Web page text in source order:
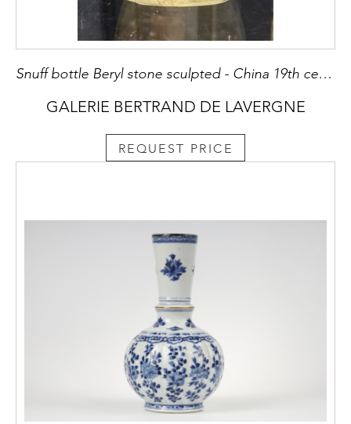
Snuff bottle Beryl stone sculpted - China 19th century
GALERIE BERTRAND DE LAVERGNE
REQUEST PRICE